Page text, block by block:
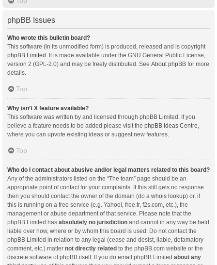
phpBB Issues
Who wrote this bulletin board?
This software (in its unmodified form) is produced, released and is copyright
phpBB Limited . It is made available under the GNU General Public License,
version 2 (GPL-2.0) and may be freely distributed. See About phpBB for more
details.
Top
Why isn’t X feature available?
This software was written by and licensed through phpBB Limited. If you
believe a feature needs to be added please visit the phpBB Ideas Centre
where you can upvote existing ideas or suggest new features.
Top
Who do I contact about abusive and/or legal matters related to this board?
Any of the administrators listed on the “The team” page should be an
appropriate point of contact for your complaints. If this still gets no response
then you should contact the owner of the domain (do a whois lookup) or, if
this is running on a free service (e.g. Yahoo!, free.fr, f2s.com, etc.), the
management or abuse department of that service. Please note that the
phpBB Limited has absolutely no jurisdiction and cannot in any way be held
liable over how, where or by whom this board is used. Do not contact the
phpBB Limited in relation to any legal (cease and desist, liable, defamatory
comment, etc.) matter not directly related to the phpBB.com website or the
discrete software of phpBB itself. If you do email phpBB Limited about any